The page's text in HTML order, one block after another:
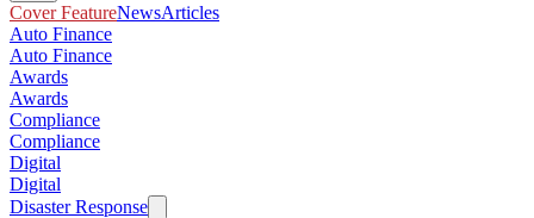
Cover FeatureNewsArticles
Auto Finance
Auto Finance
Awards
Awards
Compliance
Compliance
Digital
Digital
Disaster Response